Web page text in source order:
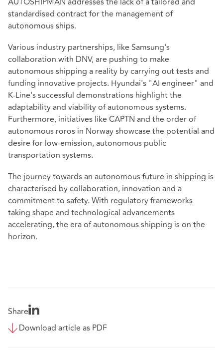
standardised contract for the management of
autonomous ships.
Various industry partnerships, like Samsung's
collaboration with DNV, are pushing to make
autonomous shipping a reality by carrying out tests and
funding innovative projects. Hyundai's "AI engineer" and
K-Line's successful demonstrations highlight the
adaptability and viability of autonomous systems.
Furthermore, initiatives like CAPTN and the order of
autonomous roros in Norway showcase the potential and
desire for low-emission, autonomous public
transportation systems.
The journey towards an autonomous future in shipping is
characterised by collaboration, innovation and a
commitment to safety. With regulatory frameworks
taking shape and technological advancements
accelerating, the era of autonomous shipping is on the
horizon.
Share
Download article as PDF